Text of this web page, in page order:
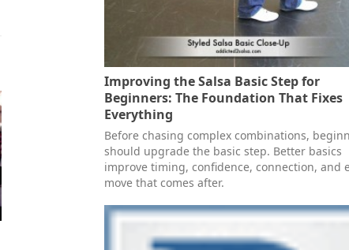
Improving the Salsa Basic Step for
Beginners: The Foundation That Fixes
Everything
Before chasing complex combinations,
should upgrade the basic step. Better basics
improve timing, confidence, connection, and
move that comes after.